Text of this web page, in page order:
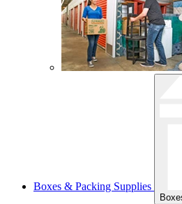
Boxes & Packing Supplies